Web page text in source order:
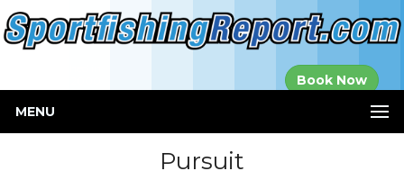
Book Now
MENU
Pursuit